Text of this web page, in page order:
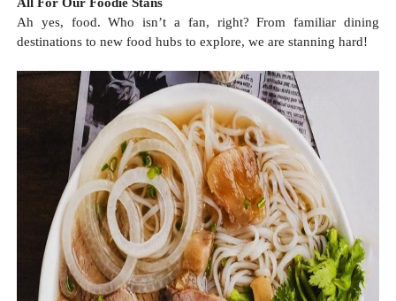
Ah yes, food. Who isn’t a fan, right? From familiar dining
destinations to new food hubs to explore, we are stanning hard!